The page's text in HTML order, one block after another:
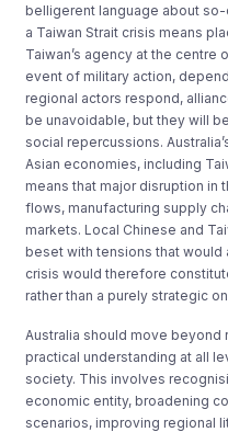
belligerent language about
a Taiwan Strait crisis means
Taiwan’s agency at the centre
event of military action,
regional actors respond,
be unavoidable, but they will
social repercussions.
Asian economies, including
means that major disruption in
flows, manufacturing supply
markets. Local Chinese and
beset with tensions that
crisis would therefore
rather than a purely strategic
Australia should move beyond
practical understanding at all
society. This involves
economic entity, broadening
scenarios, improving regional